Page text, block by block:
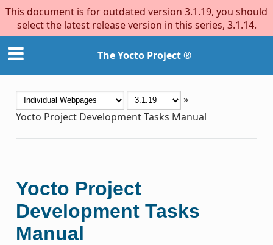
This document is for outdated version 3.1.19, you should
select the latest release version in this series, 3.1.14.
The Yocto Project ®
»
Yocto Project Development Tasks Manual
Yocto Project
Development Tasks
Manual